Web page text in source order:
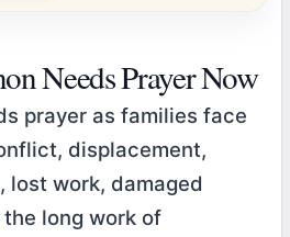
Needs Prayer Now
prayer as families face
displacement,
lost work, damaged
long work of